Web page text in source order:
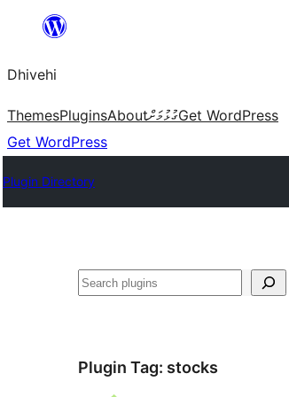
content
Dhivehi
ThemesPluginsAboutގުޅުމަށްGet WordPress
Get WordPress
Plugin Directory
Search
Plugin Tag: stocks